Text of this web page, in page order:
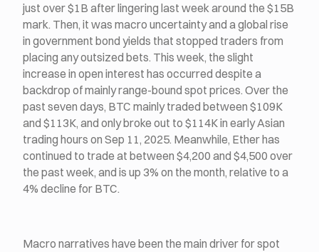
just over $1B after lingering last week around the $15B
mark. Then, it was macro uncertainty and a global rise
in government bond yields that stopped traders from
placing any outsized bets. This week, the slight
increase in open interest has occurred despite a
backdrop of mainly range-bound spot prices. Over the
past seven days, BTC mainly traded between $109K
and $113K, and only broke out to $114K in early Asian
trading hours on Sep 11, 2025. Meanwhile, Ether has
continued to trade at between $4,200 and $4,500 over
the past week, and is up 3% on the month, relative to a
4% decline for BTC.
Macro narratives have been the main driver for spot